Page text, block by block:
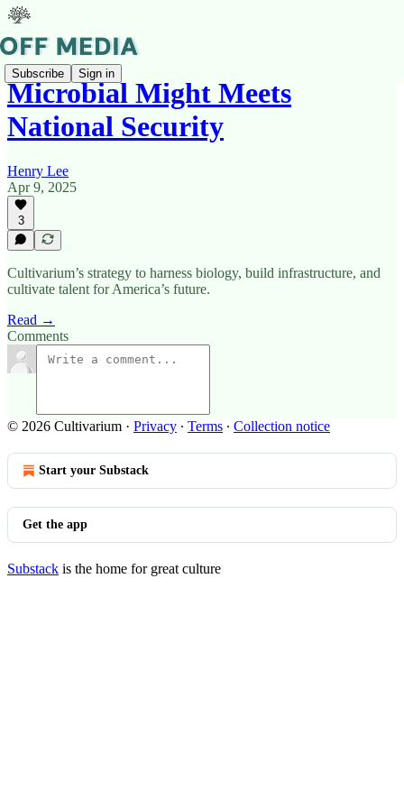
Subscribe Sign in
Microbial Might Meets
National Security
Henry Lee
Apr 9, 2025
3
Cultivarium’s strategy to harness biology, build infrastructure, and
cultivate talent for America’s future.
Read →
Comments
© 2026 Cultivarium · Privacy ∙ Terms ∙ Collection notice
Start your Substack
Get the app
Substack is the home for great culture